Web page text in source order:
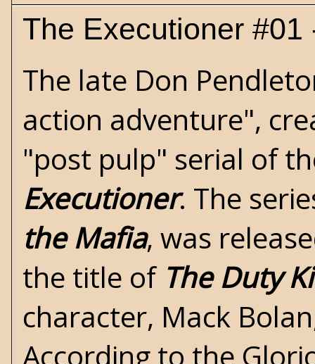
The Executioner
The late Don
action adventure",
"post pulp" serial of
Executioner. The
the Mafia, was
the title of The Duty
character, Mack
According to the